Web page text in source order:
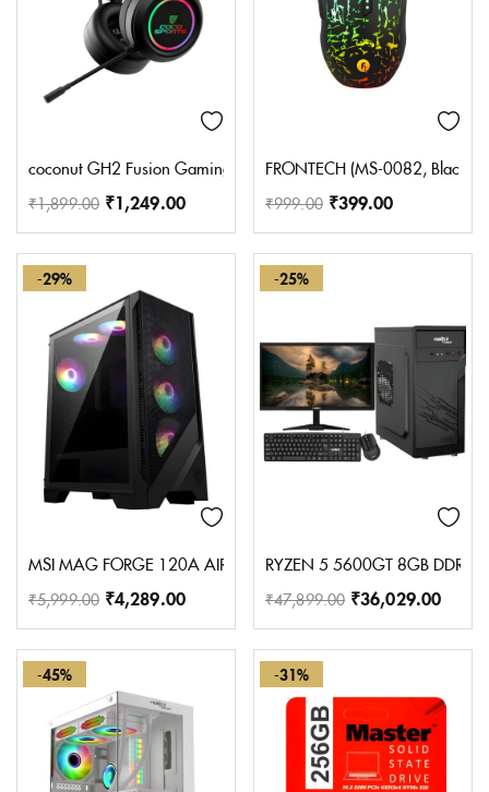
coconut GH2 Fusion Gaming Headphone with RGB Lights,
₹1,899.00 ₹1,249.00
FRONTECH (MS-0082, Black)
₹999.00 ₹399.00
-29%
MSI MAG FORGE 120A AIRFLOW Premium Gaming PC Case:
₹5,999.00 ₹4,289.00
-25%
RYZEN 5 5600GT 8GB DDR4
₹47,899.00 ₹36,029.00
-45% -31%